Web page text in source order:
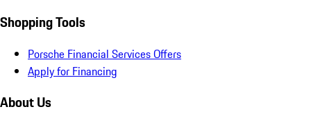
Shopping Tools
Porsche Financial Services Offers
Apply for Financing
About Us